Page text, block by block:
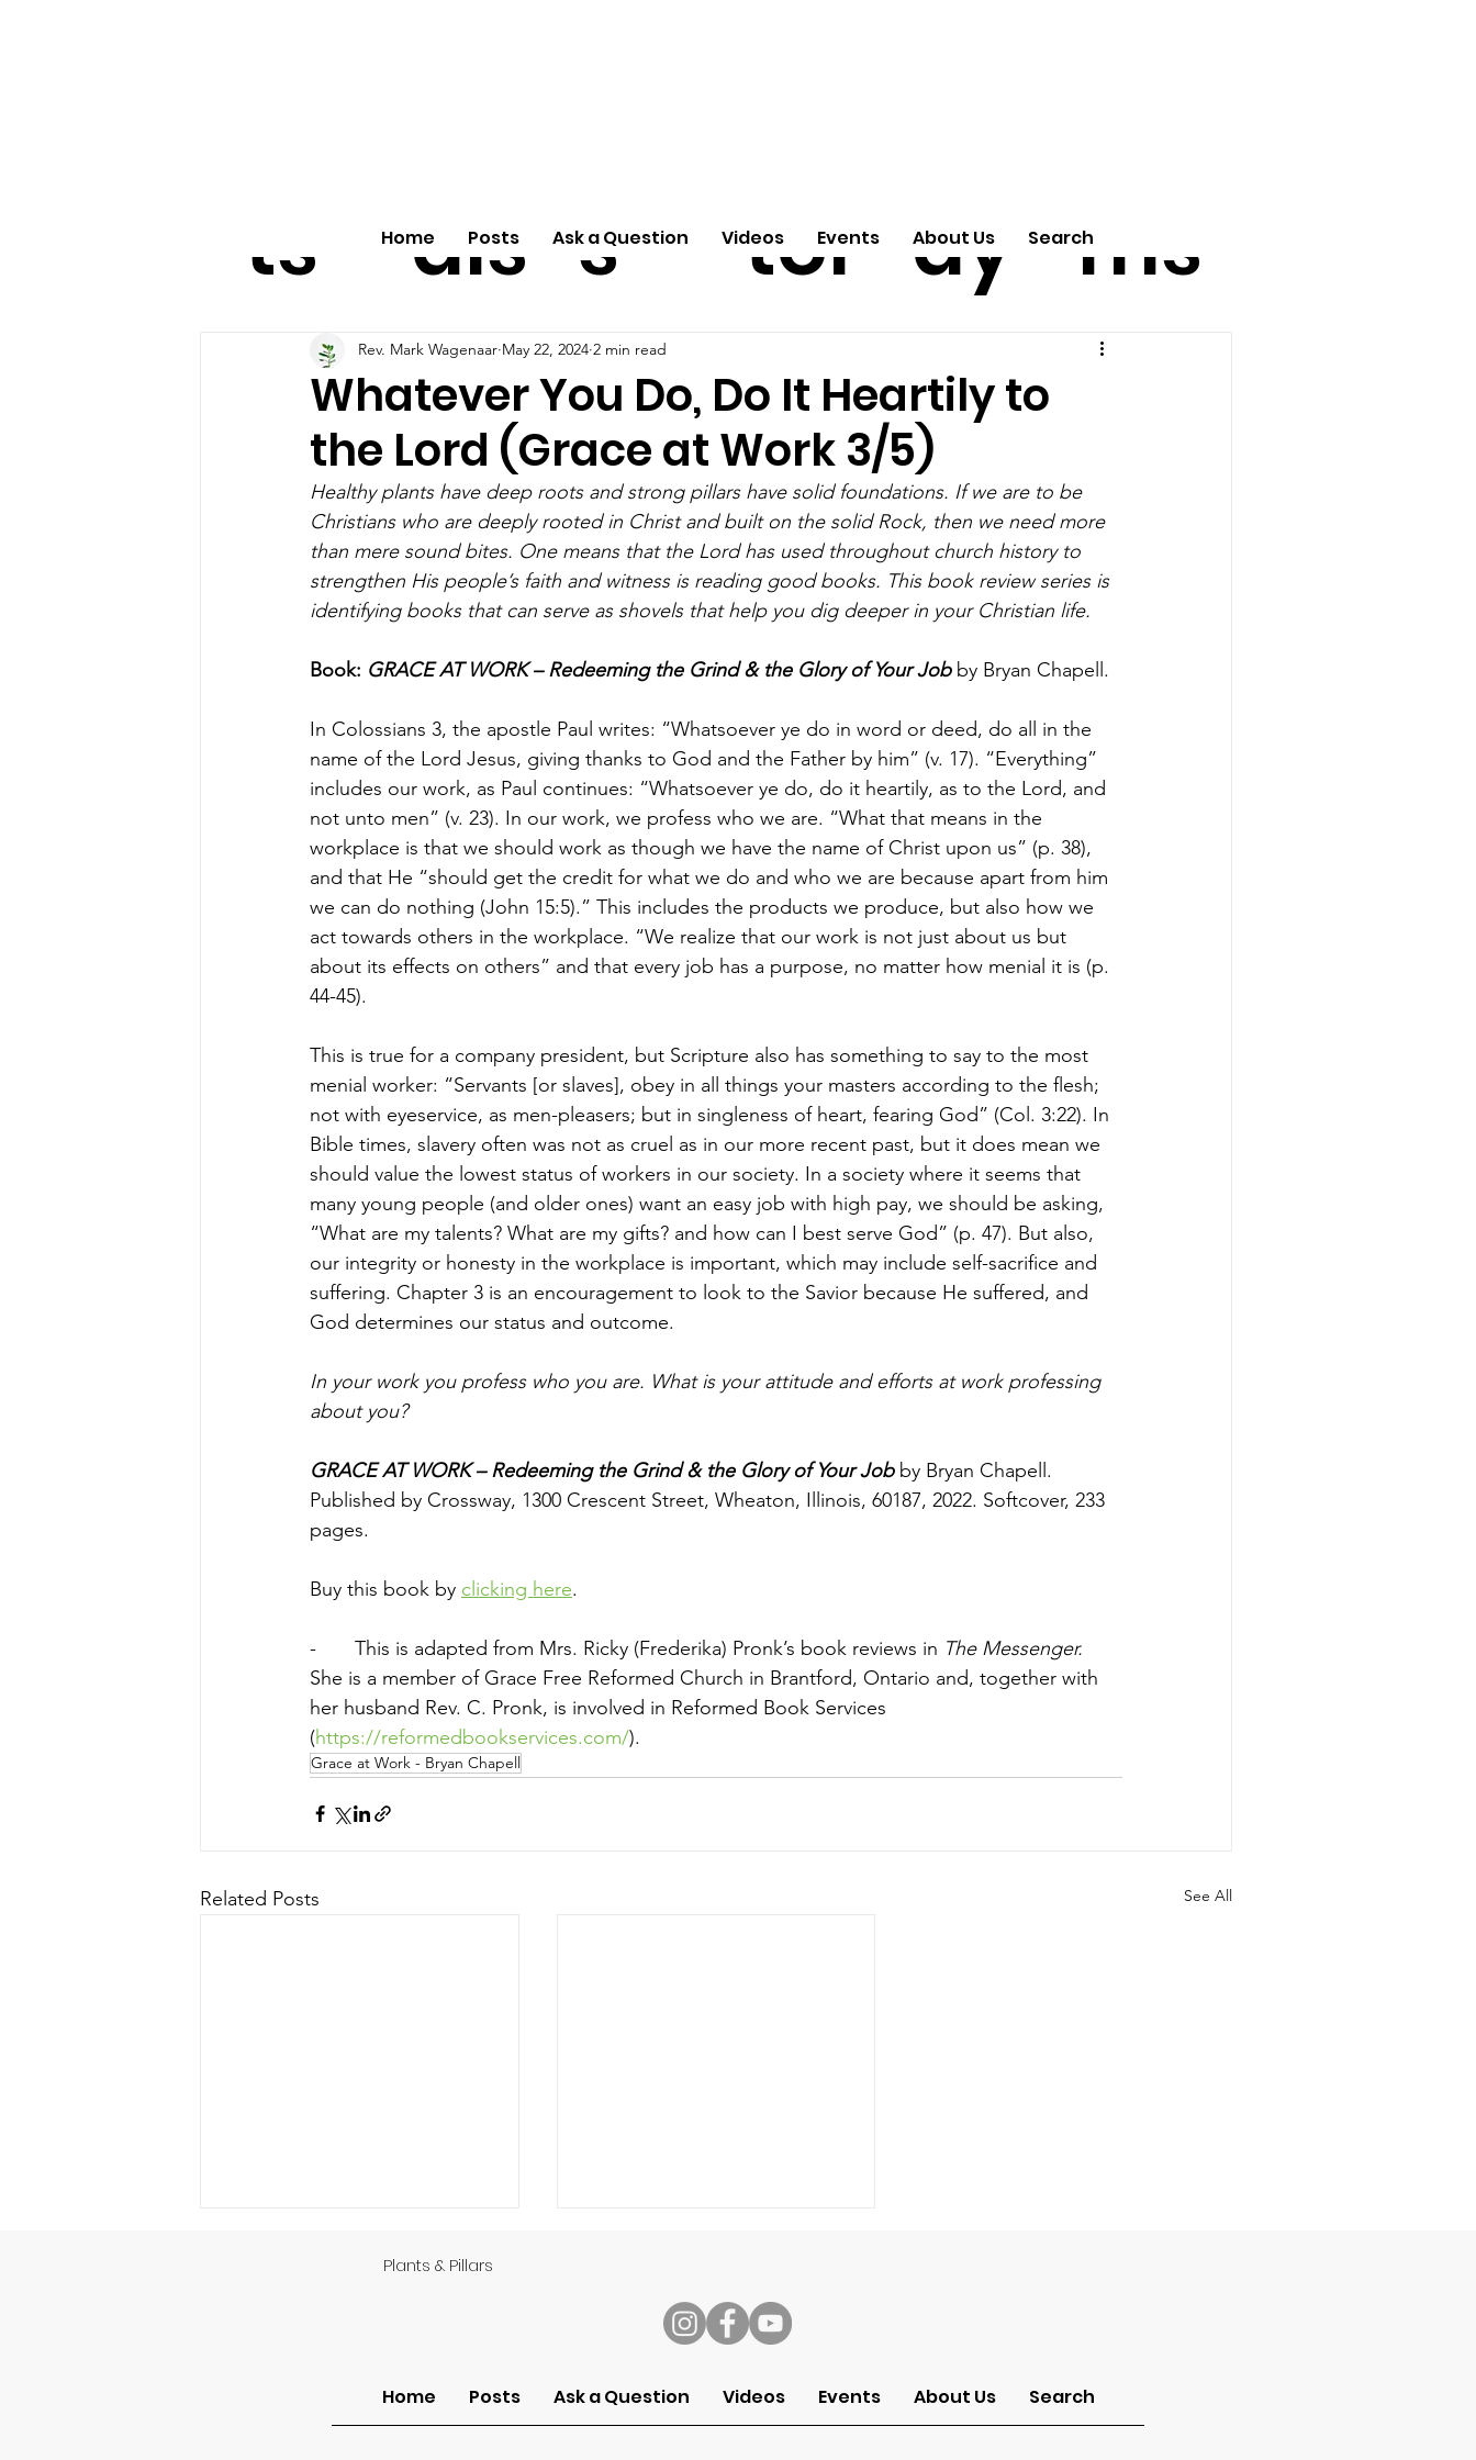
Home Posts Ask a Question Videos Events About Us Search
Whatever You Do, Do It Heartily to
the Lord (Grace at Work 3/5)
Rev. Mark Wagenaar May 22, 2024 2 min read
Healthy plants have deep roots and strong pillars have solid foundations. If we are to be
Christians who are deeply rooted in Christ and built on the solid Rock, then we need more
than mere sound bites. One means that the Lord has used throughout church history to
strengthen His people’s faith and witness is reading good books. This book review series is
identifying books that can serve as shovels that help you dig deeper in your Christian life.
Book: GRACE AT WORK – Redeeming the Grind & the Glory of Your Job by Bryan Chapell.
In Colossians 3, the apostle Paul writes: “Whatsoever ye do in word or deed, do all in the
name of the Lord Jesus, giving thanks to God and the Father by him” (v. 17). “Everything”
includes our work, as Paul continues: “Whatsoever ye do, do it heartily, as to the Lord, and
not unto men” (v. 23). In our work, we profess who we are. “What that means in the
workplace is that we should work as though we have the name of Christ upon us” (p. 38),
and that He “should get the credit for what we do and who we are because apart from him
we can do nothing (John 15:5).” This includes the products we produce, but also how we
act towards others in the workplace. “We realize that our work is not just about us but
about its effects on others” and that every job has a purpose, no matter how menial it is (p.
44-45).
This is true for a company president, but Scripture also has something to say to the most
menial worker: “Servants [or slaves], obey in all things your masters according to the flesh;
not with eyeservice, as men-pleasers; but in singleness of heart, fearing God” (Col. 3:22). In
Bible times, slavery often was not as cruel as in our more recent past, but it does mean we
should value the lowest status of workers in our society. In a society where it seems that
many young people (and older ones) want an easy job with high pay, we should be asking,
“What are my talents? What are my gifts? and how can I best serve God” (p. 47). But also,
our integrity or honesty in the workplace is important, which may include self-sacrifice and
suffering. Chapter 3 is an encouragement to look to the Savior because He suffered, and
God determines our status and outcome.
In your work you profess who you are. What is your attitude and efforts at work professing
about you?
GRACE AT WORK – Redeeming the Grind & the Glory of Your Job by Bryan Chapell.
Published by Crossway, 1300 Crescent Street, Wheaton, Illinois, 60187, 2022. Softcover, 233
pages.
Buy this book by clicking here.
-       This is adapted from Mrs. Ricky (Frederika) Pronk’s book reviews in The Messenger.
She is a member of Grace Free Reformed Church in Brantford, Ontario and, together with
her husband Rev. C. Pronk, is involved in Reformed Book Services
(https://reformedbookservices.com/).
Grace at Work - Bryan Chapell
Related Posts See All
Finding Dignity Among
Why Do We Work? (Grace
ts
als s
tor dy
ms
Plants & Pillars
Home Posts Ask a Question Videos Events About Us Search